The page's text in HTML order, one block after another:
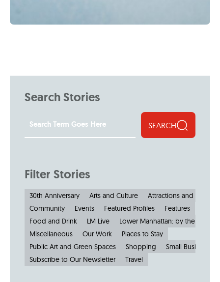
Search Stories
SEARCH
Filter Stories
30th Anniversary Arts and Culture
Attractions and
Community
Events Featured Profiles
Features
Food and Drink
LM Live
Lower Manhattan: by the
Miscellaneous
Our Work
Places to Stay
Public Art and Green Spaces
Shopping
Small Businesses
Subscribe to Our Newsletter
Travel